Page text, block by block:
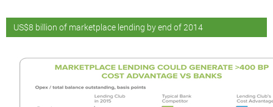
US$8 billion of marketplace lending by end of 2014